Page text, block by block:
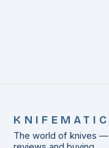
KNIFEMATIC
The world of knives —